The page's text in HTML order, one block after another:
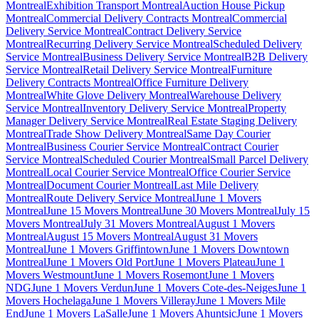
MontrealExhibition Transport MontrealAuction House Pickup
MontrealCommercial Delivery Contracts MontrealCommercial
Delivery Service MontrealContract Delivery Service
MontrealRecurring Delivery Service MontrealScheduled Delivery
Service MontrealBusiness Delivery Service MontrealB2B Delivery
Service MontrealRetail Delivery Service MontrealFurniture
Delivery Contracts MontrealOffice Furniture Delivery
MontrealWhite Glove Delivery MontrealWarehouse Delivery
Service MontrealInventory Delivery Service MontrealProperty
Manager Delivery Service MontrealReal Estate Staging Delivery
MontrealTrade Show Delivery MontrealSame Day Courier
MontrealBusiness Courier Service MontrealContract Courier
Service MontrealScheduled Courier MontrealSmall Parcel Delivery
MontrealLocal Courier Service MontrealOffice Courier Service
MontrealDocument Courier MontrealLast Mile Delivery
MontrealRoute Delivery Service MontrealJune 1 Movers
MontrealJune 15 Movers MontrealJune 30 Movers MontrealJuly 15
Movers MontrealJuly 31 Movers MontrealAugust 1 Movers
MontrealAugust 15 Movers MontrealAugust 31 Movers
MontrealJune 1 Movers GriffintownJune 1 Movers Downtown
MontrealJune 1 Movers Old PortJune 1 Movers PlateauJune 1
Movers WestmountJune 1 Movers RosemontJune 1 Movers
NDGJune 1 Movers VerdunJune 1 Movers Cote-des-NeigesJune 1
Movers HochelagaJune 1 Movers VillerayJune 1 Movers Mile
EndJune 1 Movers LaSalleJune 1 Movers AhuntsicJune 1 Movers